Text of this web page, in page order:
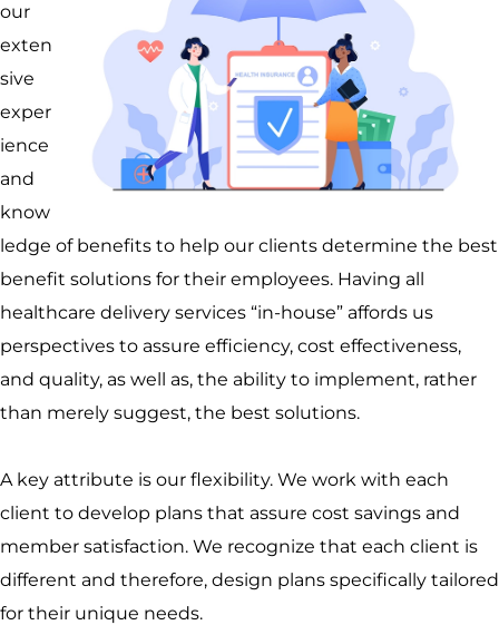
our
exten
sive
exper
ience
and
know
ledge of benefits to help our clients determine the best
benefit solutions for their employees. Having all
healthcare delivery services “in-house” affords us
perspectives to assure efficiency, cost effectiveness,
and quality, as well as, the ability to implement, rather
than merely suggest, the best solutions.
A key attribute is our flexibility. We work with each
client to develop plans that assure cost savings and
member satisfaction. We recognize that each client is
different and therefore, design plans specifically tailored
for their unique needs.